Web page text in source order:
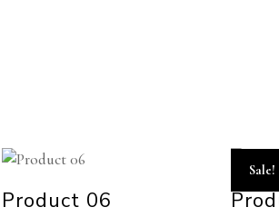
Product 06
Sale!